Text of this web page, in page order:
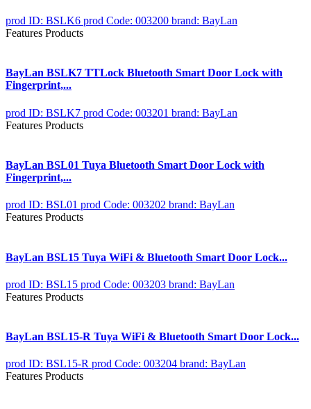
prod ID: BSLK6 prod Code: 003200 brand: BayLan
Features Products
BayLan BSLK7 TTLock Bluetooth Smart Door Lock with
Fingerprint,...
prod ID: BSLK7 prod Code: 003201 brand: BayLan
Features Products
BayLan BSL01 Tuya Bluetooth Smart Door Lock with
Fingerprint,...
prod ID: BSL01 prod Code: 003202 brand: BayLan
Features Products
BayLan BSL15 Tuya WiFi & Bluetooth Smart Door Lock...
prod ID: BSL15 prod Code: 003203 brand: BayLan
Features Products
BayLan BSL15-R Tuya WiFi & Bluetooth Smart Door Lock...
prod ID: BSL15-R prod Code: 003204 brand: BayLan
Features Products